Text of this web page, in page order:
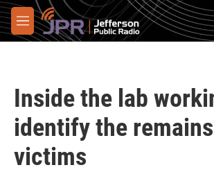
Skip to main content
M
e
Inside the lab
identify the
victims